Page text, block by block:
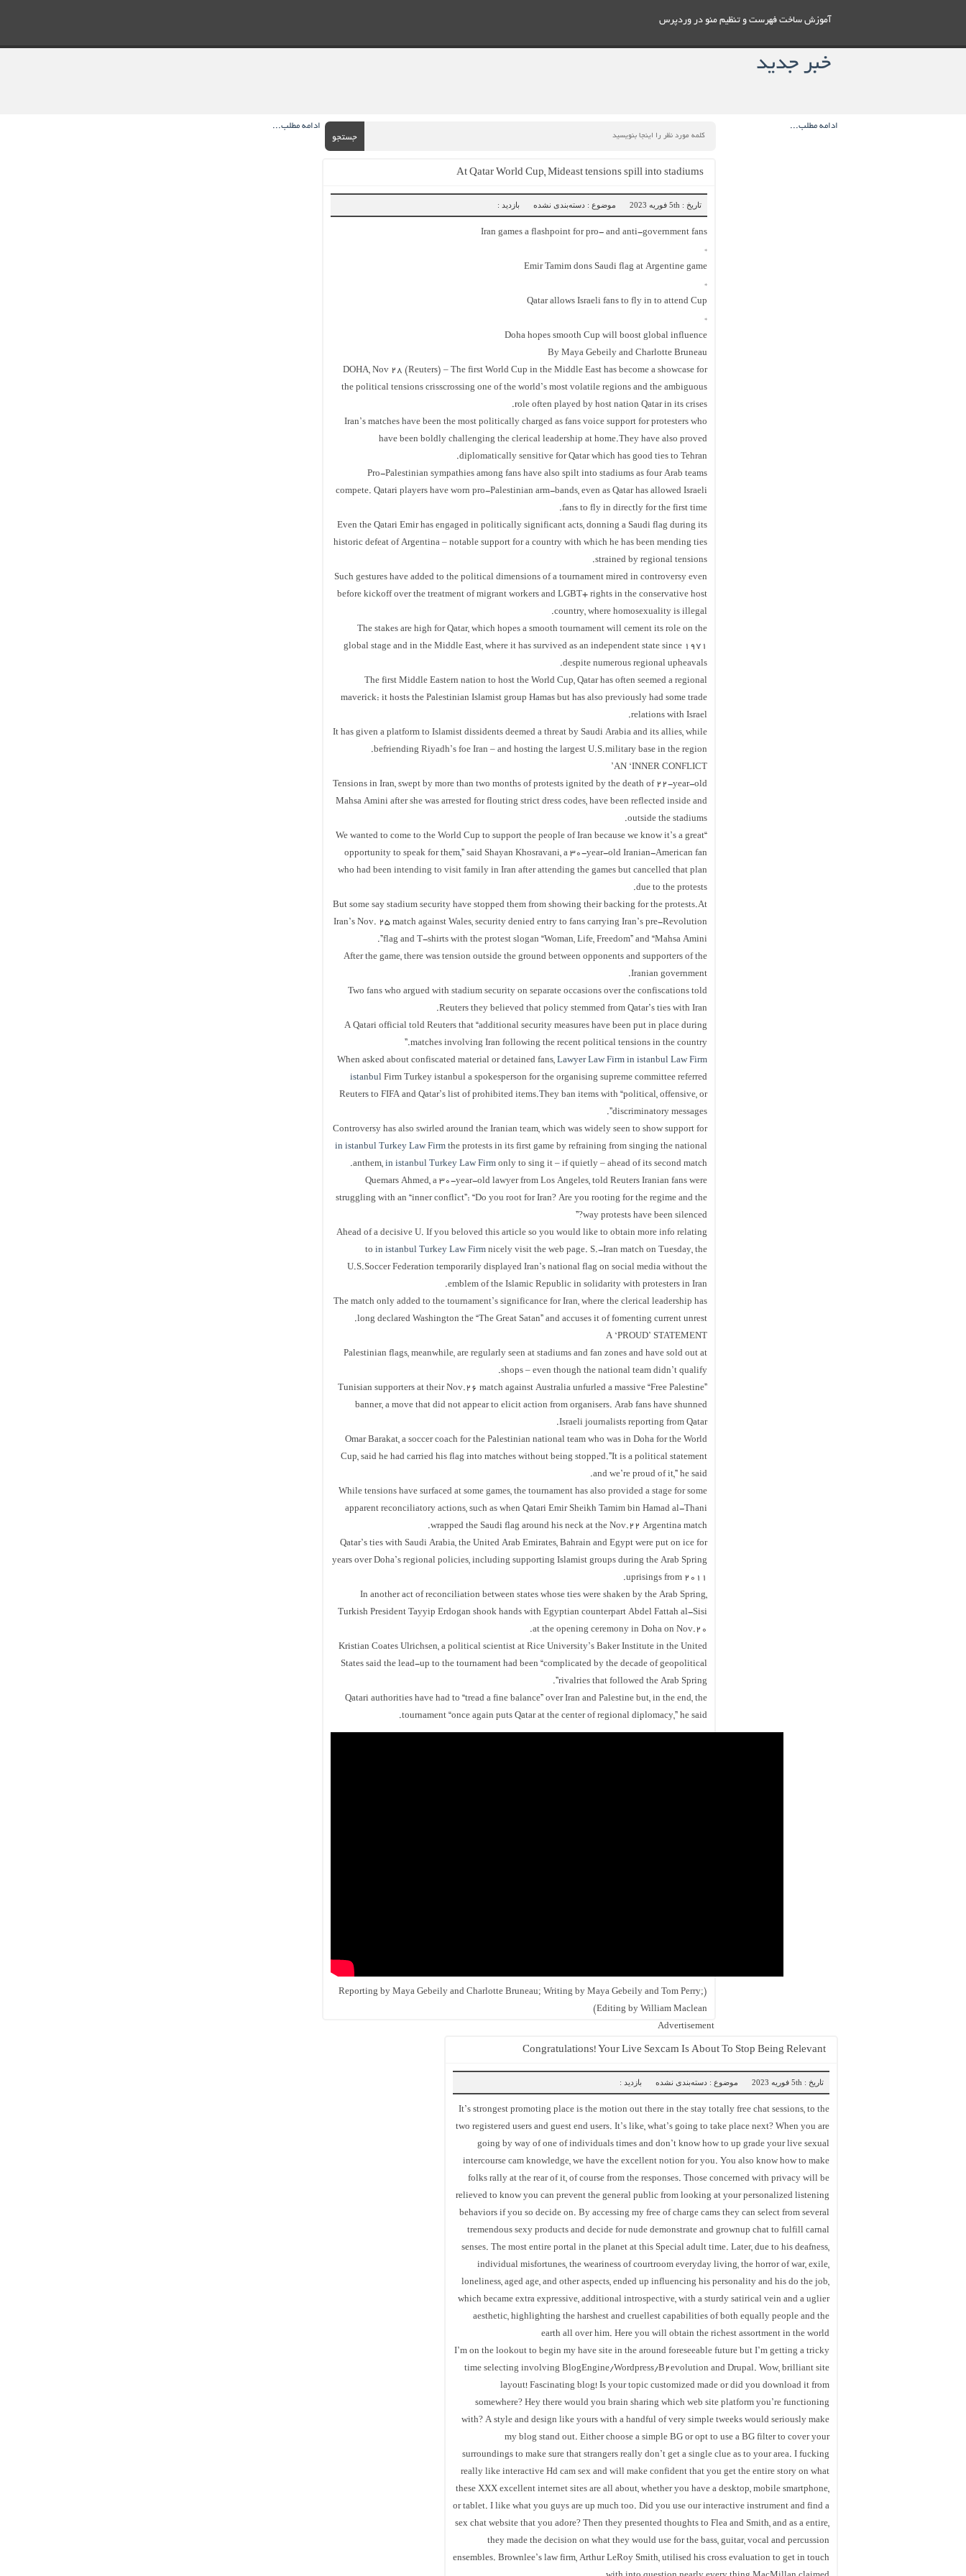
آموزش ساخت فهرست و تنظيم منو در وردپرس
خبر جدید
جستجو
At Qatar World Cup, Mideast tensions spill into stadiums
تاریخ : 5th فوریه 2023 موضوع : دسته‌بندی نشده بازدید :
Iran games a flashpoint for pro- and anti-government fans
*
Emir Tamim dons Saudi flag at Argentine game
*
Qatar allows Israeli fans to fly in to attend Cup
*
Doha hopes smooth Cup will boost global influence
By Maya Gebeily and Charlotte Bruneau
DOHA, Nov 28 (Reuters) – The first World Cup in the Middle East has become a showcase for
the political tensions crisscrossing one of the world’s most volatile regions and the ambiguous
role often played by host nation Qatar in its crises.
Iran’s matches have been the most politically charged as fans voice support for protesters who
have been boldly challenging the clerical leadership at home.They have also proved
diplomatically sensitive for Qatar which has good ties to Tehran.
Pro-Palestinian sympathies among fans have also spilt into stadiums as four Arab teams
compete. Qatari players have worn pro-Palestinian arm-bands, even as Qatar has allowed Israeli
fans to fly in directly for the first time.
Even the Qatari Emir has engaged in politically significant acts, donning a Saudi flag during its
historic defeat of Argentina – notable support for a country with which he has been mending ties
strained by regional tensions.
Such gestures have added to the political dimensions of a tournament mired in controversy even
before kickoff over the treatment of migrant workers and LGBT+ rights in the conservative host
country, where homosexuality is illegal.
The stakes are high for Qatar, which hopes a smooth tournament will cement its role on the
global stage and in the Middle East, where it has survived as an independent state since 1971
despite numerous regional upheavals.
The first Middle Eastern nation to host the World Cup, Qatar has often seemed a regional
maverick: it hosts the Palestinian Islamist group Hamas but has also previously had some trade
relations with Israel.
It has given a platform to Islamist dissidents deemed a threat by Saudi Arabia and its allies, while
befriending Riyadh’s foe Iran – and hosting the largest U.S.military base in the region.
AN ‘INNER CONFLICT’
Tensions in Iran, swept by more than two months of protests ignited by the death of 22-year-old
Mahsa Amini after she was arrested for flouting strict dress codes, have been reflected inside and
outside the stadiums.
“We wanted to come to the World Cup to support the people of Iran because we know it’s a great
opportunity to speak for them,” said Shayan Khosravani, a 30-year-old Iranian-American fan
who had been intending to visit family in Iran after attending the games but cancelled that plan
due to the protests.
But some say stadium security have stopped them from showing their backing for the protests.At
Iran’s Nov. 25 match against Wales, security denied entry to fans carrying Iran’s pre-Revolution
flag and T-shirts with the protest slogan “Woman, Life, Freedom” and “Mahsa Amini”.
After the game, there was tension outside the ground between opponents and supporters of the
Iranian government.
Two fans who argued with stadium security on separate occasions over the confiscations told
Reuters they believed that policy stemmed from Qatar’s ties with Iran.
A Qatari official told Reuters that “additional security measures have been put in place during
matches involving Iran following the recent political tensions in the country.”
When asked about confiscated material or detained fans, Lawyer Law Firm in istanbul Law Firm
istanbul Firm Turkey istanbul a spokesperson for the organising supreme committee referred
Reuters to FIFA and Qatar’s list of prohibited items.They ban items with “political, offensive, or
discriminatory messages”.
Controversy has also swirled around the Iranian team, which was widely seen to show support for
in istanbul Turkey Law Firm the protests in its first game by refraining from singing the national
anthem, in istanbul Turkey Law Firm only to sing it – if quietly – ahead of its second match.
Quemars Ahmed, a 30-year-old lawyer from Los Angeles, told Reuters Iranian fans were
struggling with an “inner conflict”: “Do you root for Iran? Are you rooting for the regime and the
way protests have been silenced?”
Ahead of a decisive U. If you beloved this article so you would like to obtain more info relating
to in istanbul Turkey Law Firm nicely visit the web page. S.-Iran match on Tuesday, the
U.S.Soccer Federation temporarily displayed Iran’s national flag on social media without the
emblem of the Islamic Republic in solidarity with protesters in Iran.
The match only added to the tournament’s significance for Iran, where the clerical leadership has
long declared Washington the “The Great Satan” and accuses it of fomenting current unrest.
A ‘PROUD’ STATEMENT
Palestinian flags, meanwhile, are regularly seen at stadiums and fan zones and have sold out at
shops – even though the national team didn’t qualify.
Tunisian supporters at their Nov.26 match against Australia unfurled a massive “Free Palestine”
banner, a move that did not appear to elicit action from organisers. Arab fans have shunned
Israeli journalists reporting from Qatar.
Omar Barakat, a soccer coach for the Palestinian national team who was in Doha for the World
Cup, said he had carried his flag into matches without being stopped.”It is a political statement
and we’re proud of it,” he said.
While tensions have surfaced at some games, the tournament has also provided a stage for some
apparent reconciliatory actions, such as when Qatari Emir Sheikh Tamim bin Hamad al-Thani
wrapped the Saudi flag around his neck at the Nov.22 Argentina match.
Qatar’s ties with Saudi Arabia, the United Arab Emirates, Bahrain and Egypt were put on ice for
years over Doha’s regional policies, including supporting Islamist groups during the Arab Spring
uprisings from 2011.
In another act of reconciliation between states whose ties were shaken by the Arab Spring,
Turkish President Tayyip Erdogan shook hands with Egyptian counterpart Abdel Fattah al-Sisi
at the opening ceremony in Doha on Nov.20.
Kristian Coates Ulrichsen, a political scientist at Rice University’s Baker Institute in the United
States said the lead-up to the tournament had been “complicated by the decade of geopolitical
rivalries that followed the Arab Spring”.
Qatari authorities have had to “tread a fine balance” over Iran and Palestine but, in the end, the
tournament “once again puts Qatar at the center of regional diplomacy,” he said.
(Reporting by Maya Gebeily and Charlotte Bruneau; Writing by Maya Gebeily and Tom Perry;
Editing by William Maclean)
Advertisement
ادامه مطلب...
Congratulations! Your Live Sexcam Is About To Stop Being Relevant
تاریخ : 5th فوریه 2023 موضوع : دسته‌بندی نشده بازدید :
It’s strongest promoting place is the motion out there in the stay totally free chat sessions, to the
two registered users and guest end users. It’s like, what’s going to take place next? When you are
going by way of one of individuals times and don’t know how to up grade your live sexual
intercourse cam knowledge, we have the excellent notion for you. You also know how to make
folks rally at the rear of it, of course from the responses. Those concerned with privacy will be
relieved to know you can prevent the general public from looking at your personalized listening
behaviors if you so decide on. By accessing my free of charge cams they can select from several
tremendous sexy products and decide for nude demonstrate and grownup chat to fulfill carnal
senses. The most entire portal in the planet at this Special adult time. Later, due to his deafness,
individual misfortunes, the weariness of courtroom everyday living, the horror of war, exile,
loneliness, aged age, and other aspects, ended up influencing his personality and his do the job,
which became extra expressive, additional introspective, with a sturdy satirical vein and a uglier
aesthetic, highlighting the harshest and cruellest capabilities of both equally people and the
earth all over him. Here you will obtain the richest assortment in the world
I’m on the lookout to begin my have site in the around foreseeable future but I’m getting a tricky
time selecting involving BlogEngine/Wordpress/B2evolution and Drupal. Wow, brilliant site
layout! Fascinating blog! Is your topic customized made or did you download it from
somewhere? Hey there would you brain sharing which web site platform you’re functioning
with? A style and design like yours with a handful of very simple tweeks would seriously make
my blog stand out. Either choose a simple BG or opt to use a BG filter to cover your
surroundings to make sure that strangers really don’t get a single clue as to your area. I fucking
really like interactive Hd cam sex and will make confident that you get the entire story on what
these XXX excellent internet sites are all about, whether you have a desktop, mobile smartphone,
or tablet. I like what you guys are up much too. Did you use our interactive instrument and find a
sex chat website that you adore? Then they presented thoughts to Flea and Smith, and as a entire,
they made the decision on what they would use for the bass, guitar, vocal and percussion
ensembles. Brownlee’s law firm, Arthur LeRoy Smith, utilised his cross evaluation to get in touch
ادامه مطلب...